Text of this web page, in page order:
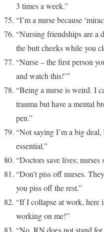
3 times a week.”
“I’m a nurse because
“Nursing friendships are a
the butt cheeks while you
“Nurse – the first person
and watch this!’”
“Being a nurse is weird. I
trauma but have a mental
pen.”
“Not saying I’m a big
essential.”
“Doctors save lives; nurses
“Don’t piss off nurses.
you piss off the rest.”
“If I collapse at work, here
working on me!”